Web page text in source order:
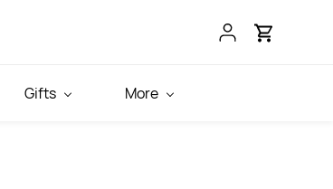
Gifts More